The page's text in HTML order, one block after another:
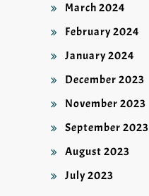
March 2024
February 2024
January 2024
December 2023
November 2023
September 2023
August 2023
July 2023